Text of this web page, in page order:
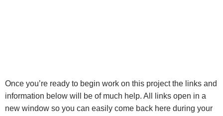
Once you’re ready to begin work on this project the links and
information below will be of much help. All links open in a
new window so you can easily come back here during your